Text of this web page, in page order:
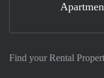
Find your Rental